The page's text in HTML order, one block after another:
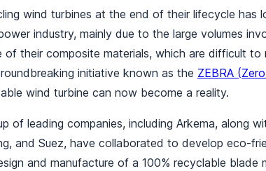
wind turbines at the end of their lifecycle has
industry, mainly due to the large volumes
of their composite materials, which are difficult
initiative known as the ZEBRA
wind turbine can now become a reality.
of leading companies, including Arkema, along
and Suez, have collaborated to develop eco-
and manufacture of a 100% recyclable blade